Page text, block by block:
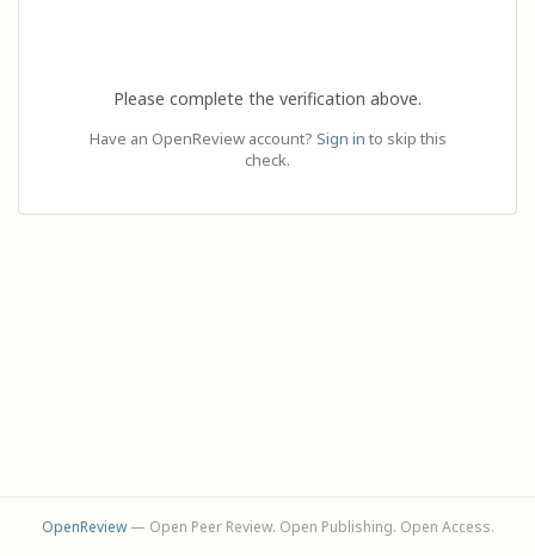
Please complete the verification above.
Have an OpenReview account? Sign in to skip this
check.
OpenReview— Open Peer Review. Open Publishing. Open Access.